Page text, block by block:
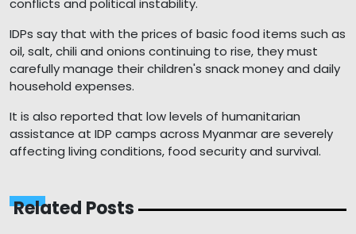
conflicts and political instability.
IDPs say that with the prices of basic food items such as
oil, salt, chili and onions continuing to rise, they must
carefully manage their children's snack money and daily
household expenses.
It is also reported that low levels of humanitarian
assistance at IDP camps across Myanmar are severely
affecting living conditions, food security and survival.
Related Posts